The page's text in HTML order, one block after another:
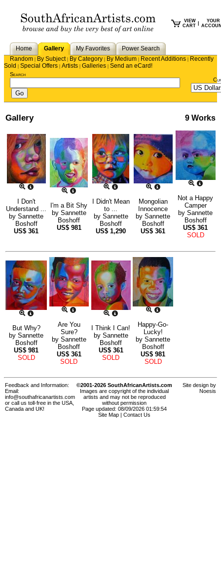
VIEW
CART
YOUR
Home Gallery My Favorites
Power Search
Random | By Subject| By Category | By Medium | Recent Additions | Recently
Sold | Special Offers | Artists | Galleries | Send an eCard!
Search
Gallery 9 Works
I Don't
Understand ...
by Sannette
Boshoff
US$ 361
I'm a Bit Shy
by Sannette
Boshoff
US$ 981
I Didn't Mean
to ...
by Sannette
Boshoff
US$ 1,290
Mongolian
Innocence
by Sannette
Boshoff
US$ 361
Not a Happy
Camper
by Sannette
Boshoff
US$ 361
SOLD
But Why?
by Sannette
Boshoff
US$ 981
SOLD
Are You
Sure?
by Sannette
Boshoff
US$ 361
SOLD
I Think I Can!
by Sannette
Boshoff
US$ 361
SOLD
Happy-Go-
Lucky!
by Sannette
Boshoff
US$ 981
SOLD
Feedback and Information:
Email:
info@southafricanartists.com
or call us toll-free in the USA,
Canada and UK!
©2001-2026 SouthAfricanArtists.com
Images are copyright of the individual
artists and may not be reproduced
without permission
Page updated: 08/09/2026 01:59:54
Site Map
Contact Us
Site design by
Noesis